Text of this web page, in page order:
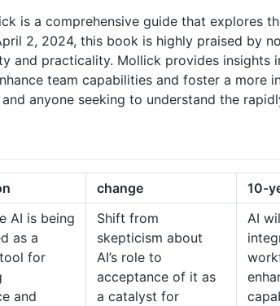
is a comprehensive guide that explores
2, 2024, this book is highly praised by
and practicality. Mollick provides insights
team capabilities and foster a more
anyone seeking to understand the
change 10-
AI is being
as a
for
and
Shift from
skepticism about
AI’s role to
acceptance of it as
a catalyst for
AI